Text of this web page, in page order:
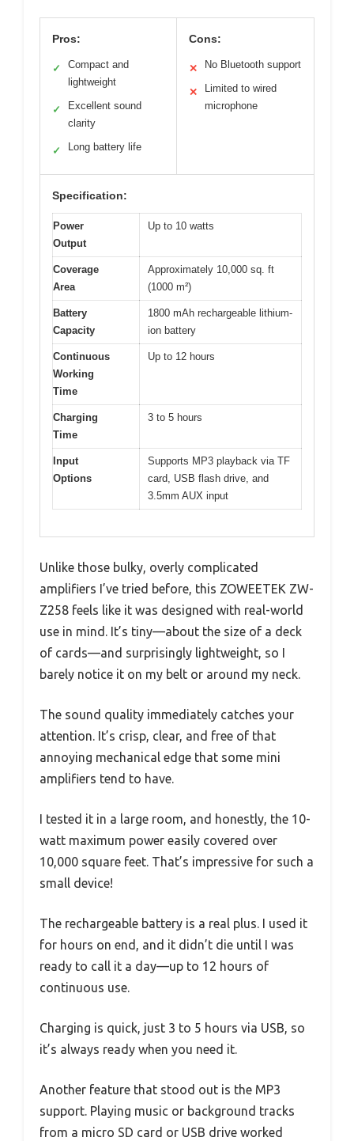
Pros:
✓
Compact and
lightweight
✓
Excellent sound
clarity
✓ Long battery life
Cons:
✕ No Bluetooth support
✕
Limited to wired
microphone
Specification:
Power
Output
Up to 10 watts
Coverage
Area
Approximately 10,000 sq. ft
(1000 m²)
Battery
Capacity
1800 mAh rechargeable lithium-
ion battery
Continuous
Working
Time
Up to 12 hours
Charging
Time
3 to 5 hours
Input
Options
Supports MP3 playback via TF
card, USB flash drive, and
3.5mm AUX input
Unlike those bulky, overly complicated
amplifiers I’ve tried before, this ZOWEETEK ZW-
Z258 feels like it was designed with real-world
use in mind. It’s tiny—about the size of a deck
of cards—and surprisingly lightweight, so I
barely notice it on my belt or around my neck.
The sound quality immediately catches your
attention. It’s crisp, clear, and free of that
annoying mechanical edge that some mini
amplifiers tend to have.
I tested it in a large room, and honestly, the 10-
watt maximum power easily covered over
10,000 square feet. That’s impressive for such a
small device!
The rechargeable battery is a real plus. I used it
for hours on end, and it didn’t die until I was
ready to call it a day—up to 12 hours of
continuous use.
Charging is quick, just 3 to 5 hours via USB, so
it’s always ready when you need it.
Another feature that stood out is the MP3
support. Playing music or background tracks
from a micro SD card or USB drive worked